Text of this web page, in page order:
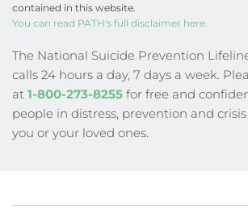
contained in this website.
You can read PATH's full disclaimer here.
The National Suicide Prevention
calls 24 hours a day, 7 days a week.
at 1-800-273-8255 for free and
people in distress, prevention and
you or your loved ones.